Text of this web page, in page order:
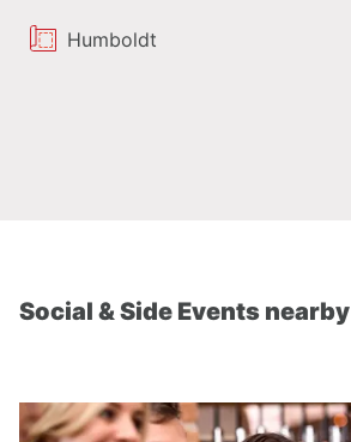
Humboldt
Social & Side Events nearby